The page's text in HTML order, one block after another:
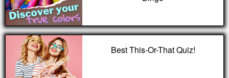
Best This-Or-That Quiz!